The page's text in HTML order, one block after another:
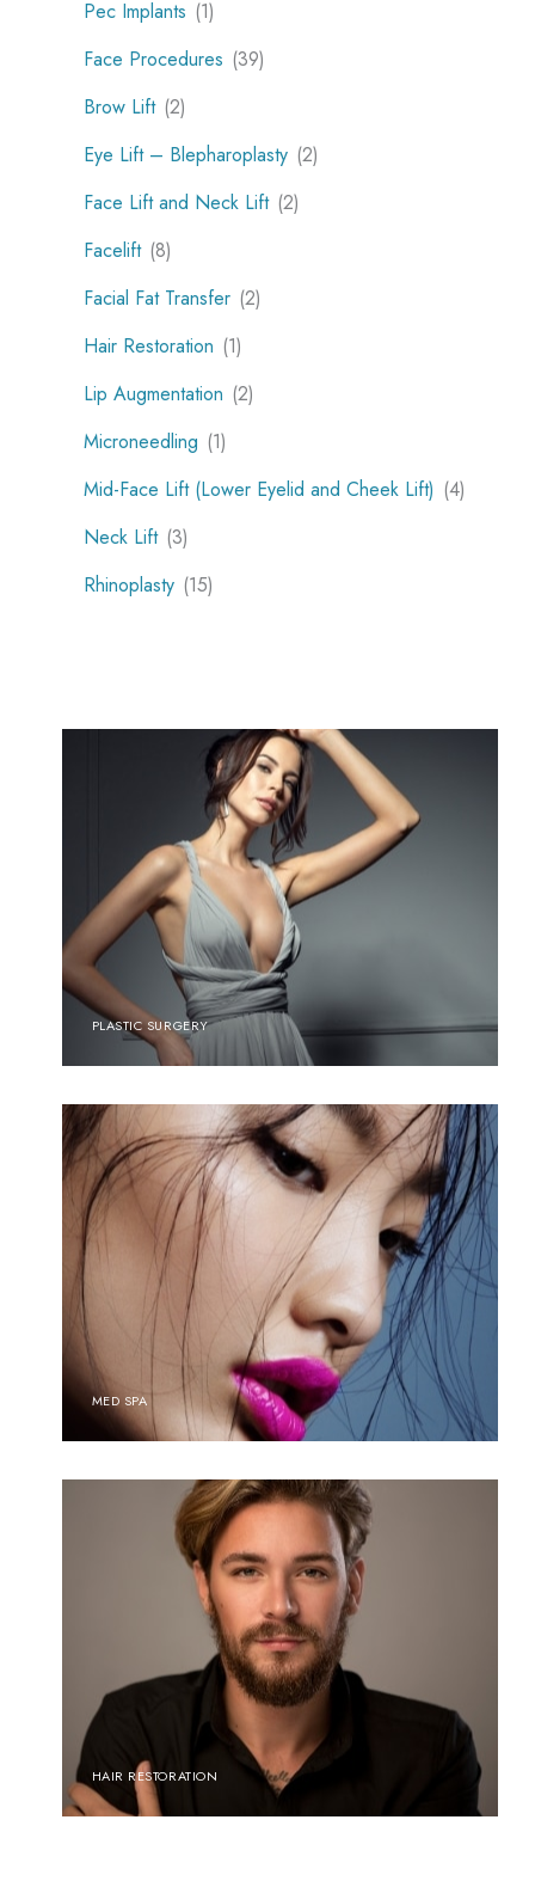
Pec Implants (1)
Face Procedures (39)
Brow Lift (2)
Eye Lift – Blepharoplasty (2)
Face Lift and Neck Lift (2)
Facelift (8)
Facial Fat Transfer (2)
Hair Restoration (1)
Lip Augmentation (2)
Microneedling (1)
Mid-Face Lift (Lower Eyelid and Cheek Lift) (4)
Neck Lift (3)
Rhinoplasty (15)
PLASTIC SURGERY
MED SPA
HAIR RESTORATION